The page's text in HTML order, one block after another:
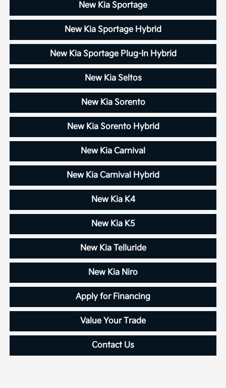
New Kia Sportage
New Kia Sportage Hybrid
New Kia Sportage Plug-In Hybrid
New Kia Seltos
New Kia Sorento
New Kia Sorento Hybrid
New Kia Carnival
New Kia Carnival Hybrid
New Kia K4
New Kia K5
New Kia Telluride
New Kia Niro
Apply for Financing
Value Your Trade
Contact Us